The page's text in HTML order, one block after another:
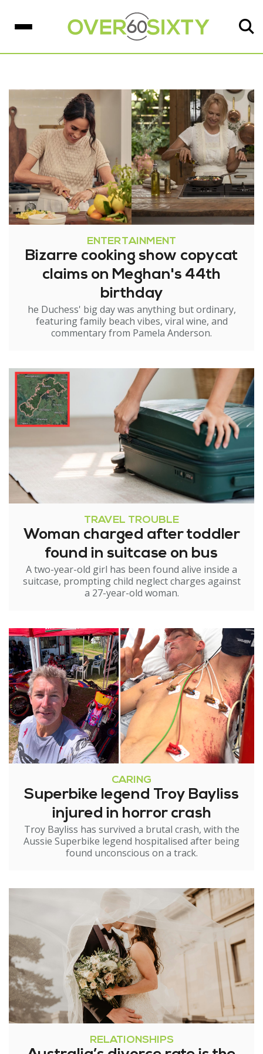
ENTERTAINMENT
Bizarre cooking show copycat
claims on Meghan's 44th
birthday
he Duchess' big day was anything but ordinary,
featuring family beach vibes, viral wine, and
commentary from Pamela Anderson.
TRAVEL TROUBLE
Woman charged after toddler
found in suitcase on bus
A two-year-old girl has been found alive inside a
suitcase, prompting child neglect charges against
a 27-year-old woman.
CARING
Superbike legend Troy Bayliss
injured in horror crash
Troy Bayliss has survived a brutal crash, with the
Aussie Superbike legend hospitalised after being
found unconscious on a track.
RELATIONSHIPS